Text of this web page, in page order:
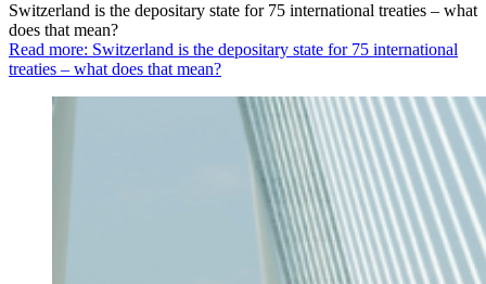
Switzerland is the depositary state for 75 international treaties – what
does that mean?
Read more: Switzerland is the depositary state for 75 international
treaties – what does that mean?